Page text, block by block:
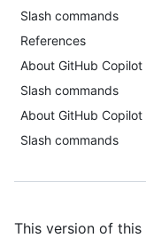
Slash commands
References
About GitHub
Slash commands
About GitHub
Slash commands
This version of